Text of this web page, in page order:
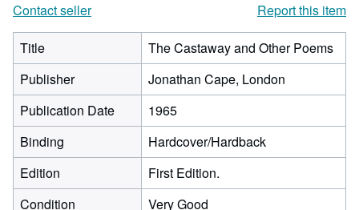
Contact seller
Report this item
Title
The Castaway and Other Poems
Publisher
Jonathan Cape, London
Publication Date
1965
Binding
Hardcover/Hardback
Edition
First Edition.
Condition
Very Good